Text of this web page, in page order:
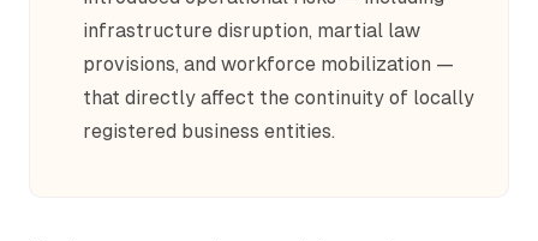
infrastructure disruption, martial law
provisions, and workforce mobilization —
that directly affect the continuity of locally
registered business entities.